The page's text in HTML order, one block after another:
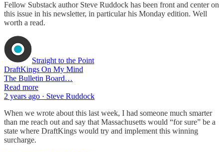
Fellow Substack author Steve Ruddock has been front and center on
this issue in his newsletter, in particular his Monday edition. Well
worth a read.
Straight to the Point
DraftKings On My Mind
The Bulletin Board…
Read more
2 years ago · Steve Ruddock
When we wrote about this last week, I had someone much smarter
than me reach out and say that Massachusetts would “for sure” be a
state where DraftKings would try and implement this winning
surcharge.